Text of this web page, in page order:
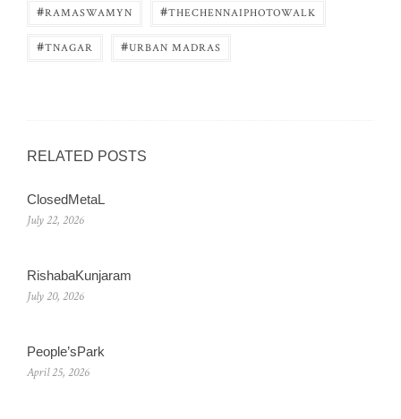
#RAMASWAMYN #THECHENNAIPHOTOWALK
#TNAGAR #URBAN MADRAS
RELATED POSTS
ClosedMetaL
July 22, 2026
RishabaKunjaram
July 20, 2026
People’sPark
April 25, 2026